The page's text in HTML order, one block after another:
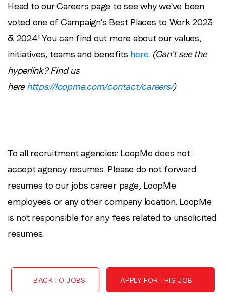
Head to our Careers page to see why we've been
voted one of Campaign's Best Places to Work 2023
& 2024! You can find out more about our values,
initiatives, teams and benefits here. (Can't see the
hyperlink? Find us
herehttps://loopme.com/contact/careers/)
To all recruitment agencies: LoopMe does not
accept agency resumes. Please do not forward
resumes to our jobs career page, LoopMe
employees or any other company location. LoopMe
is not responsible for any fees related to unsolicited
resumes.
BACK TO JOBS APPLY FOR THIS JOB